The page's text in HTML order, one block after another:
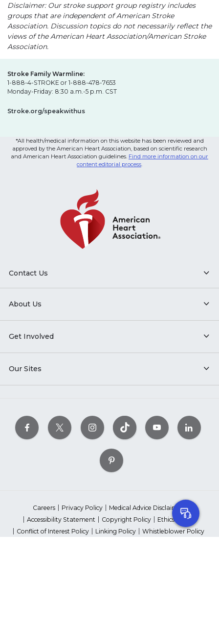
Disclaimer: Our stroke support group registry includes
groups that are independent of American Stroke
Association. Discussion topics do not necessarily reflect the
views of the American Heart Association/American Stroke
Association.
Stroke Family Warmline:
1-888-4-STROKE or 1-888-478-7653
Monday-Friday: 8:30 a.m.-5 p.m. CST
Stroke.org/speakwithus
*All health/medical information on this website has been reviewed and
approved by the American Heart Association, based on scientific research
and American Heart Association guidelines. Find more information on our
content editorial process.
Contact Us
About Us
Get Involved
Our Sites
Careers Privacy Policy
Medical Advice Disclaimer
Accessibility Statement
Copyright Policy
Ethics Policy
Conflict of Interest Policy
Linking Policy
Whistleblower Policy